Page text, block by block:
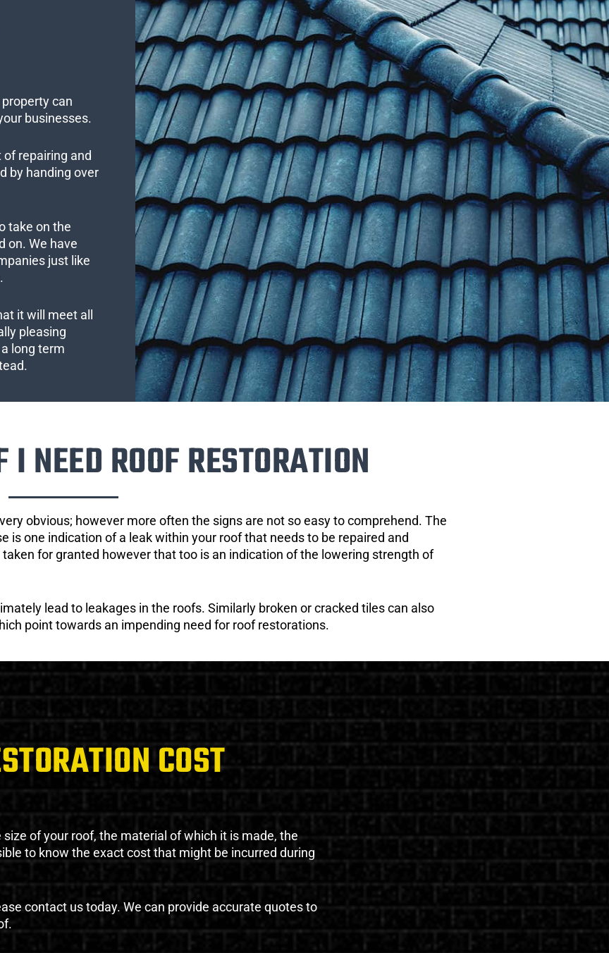
can
businesses.
repairing and
by handing over
take on the
on. We have
just like
it will meet all
pleasing
long term
NEED ROOF RESTORATION
obvious; however more often the signs are not so easy to comprehend. The
is one indication of a leak within your roof that needs to be repaired and
for granted however that too is an indication of the lowering strength of
lead to leakages in the roofs. Similarly broken or cracked tiles can also
point towards an impending need for roof restorations.
COST
of your roof, the material of which it is made, the
to know the exact cost that might be incurred during
contact us today. We can provide accurate quotes to